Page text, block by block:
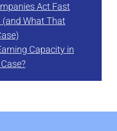
Act Fast
What That
Capacity in